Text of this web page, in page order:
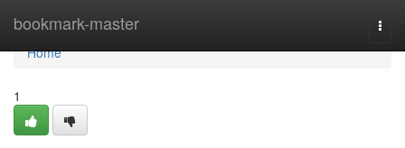
bookmark-master
Home
Home
1